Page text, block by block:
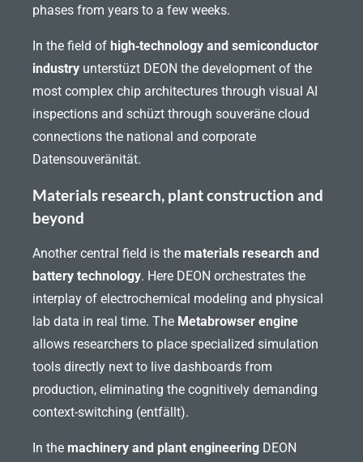
phases from years to a few weeks.
In the field of high‑technology and semiconductor
industry unterstüzt DEON the development of the
most complex chip architectures through visual AI
inspections and schüzt through souveräne cloud
connections the national and corporate
Datensouveränität.
Materials research, plant construction and
beyond
Another central field is the materials research and
battery technology. Here DEON orchestrates the
interplay of electrochemical modeling and physical
lab data in real time. The Metabrowser engine
allows researchers to place specialized simulation
tools directly next to live dashboards from
production, eliminating the cognitively demanding
context-switching (entfällt).
In the machinery and plant engineering DEON